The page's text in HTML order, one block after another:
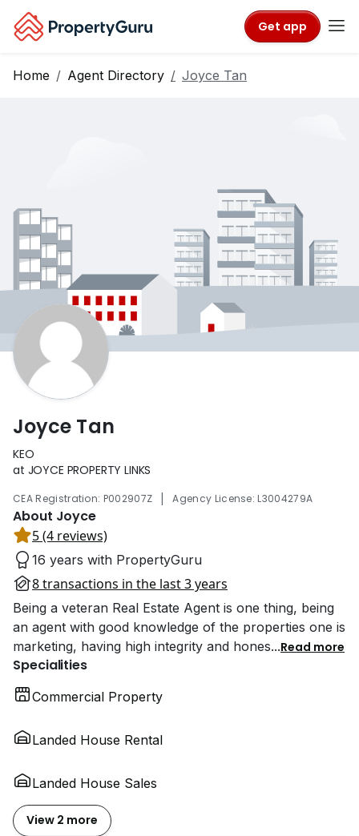
Get app
Home Agent Directory Joyce Tan
Joyce Tan
KEO
at JOYCE PROPERTY LINKS
CEA Registration: P002907Z | Agency License: L3004279A
About Joyce
5 (4 reviews)
16 years with PropertyGuru
8 transactions in the last 3 years
Being a veteran Real Estate Agent is one thing, being
an agent with good knowledge of the properties one is
marketing, having high integrity and hones...Read more
Specialities
Commercial Property
Landed House Rental
Landed House Sales
View 2 more